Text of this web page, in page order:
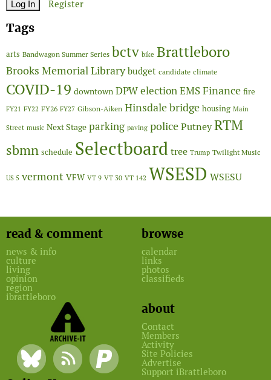
Register
Tags
arts Bandwagon Summer Series bctv bike Brattleboro
Brooks Memorial Library budget candidate climate
COVID-19 downtown DPWelectionEMSFinance fire
FY21 FY22 FY26 FY27 Gibson-Aiken Hinsdale bridge housing Main
Street music Next Stage parking paving policePutneyRTM
sbmn schedule Selectboardtree Trump Twilight Music
US 5 vermont VFW VT 9 VT 30 VT 142 WSESD WSESU
read & comment
news & info
culture
living
opinion
region
ibrattleboro
browse
calendar
links
photos
classifieds
about
Contact
Members
Activity
Site Policies
Advertise
Support iBrattleboro